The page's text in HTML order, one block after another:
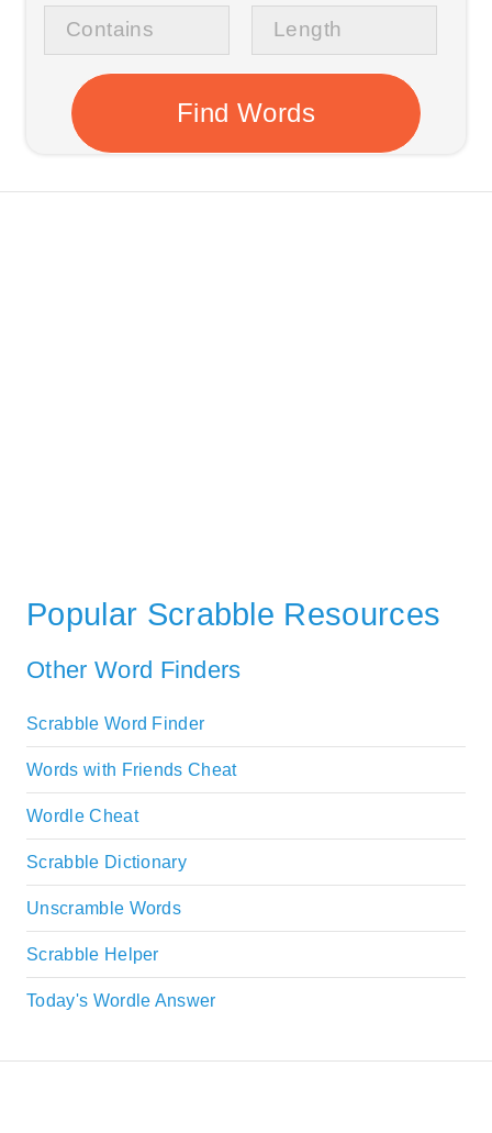
Popular Scrabble Resources
Other Word Finders
Scrabble Word Finder
Words with Friends Cheat
Wordle Cheat
Scrabble Dictionary
Unscramble Words
Scrabble Helper
Today's Wordle Answer